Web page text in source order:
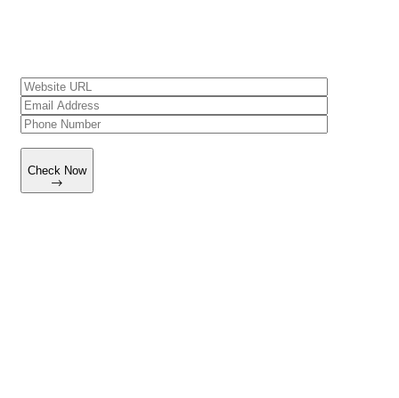
Check Now